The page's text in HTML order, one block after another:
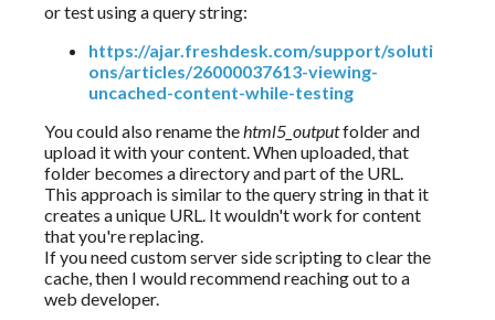
or test using a query string:
https://ajar.freshdesk.com/support/soluti
ons/articles/26000037613-viewing-
uncached-content-while-testing
You could also rename thehtml5_outputfolder and
upload it with your content. When uploaded, that
folder becomes a directory and part of the URL.
This approach is similar to the query string in that it
creates a unique URL. It wouldn't work for content
that you're replacing.
If you need custom server side scripting to clear the
cache, then I would recommend reaching out to a
web developer.